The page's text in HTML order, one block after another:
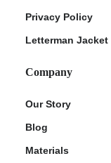
Privacy Policy
Letterman Jacket
Company
Our Story
Blog
Materials